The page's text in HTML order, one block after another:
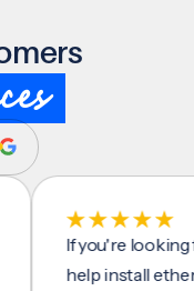
If you're looking for
help install ethernet